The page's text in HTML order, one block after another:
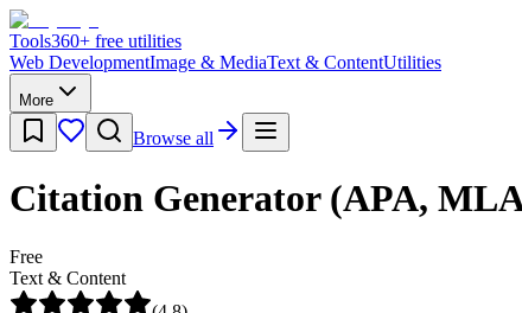
Tools360+ free utilities
Web DevelopmentImage & MediaText & ContentUtilities
More
Browse all
Citation Generator (APA,
Free
Text & Content